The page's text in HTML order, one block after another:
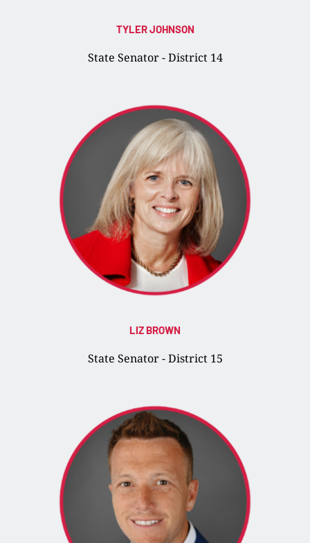
TYLER JOHNSON
State Senator - District 14
LIZ BROWN
State Senator - District 15